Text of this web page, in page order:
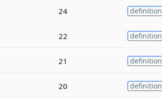
24 definition
22 definition
21 definition
20 definition